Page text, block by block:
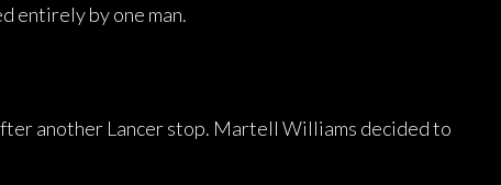
entirely by one man.
another Lancer stop. Martell Williams decided to